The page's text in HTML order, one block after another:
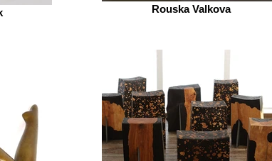
Rouska Valkova